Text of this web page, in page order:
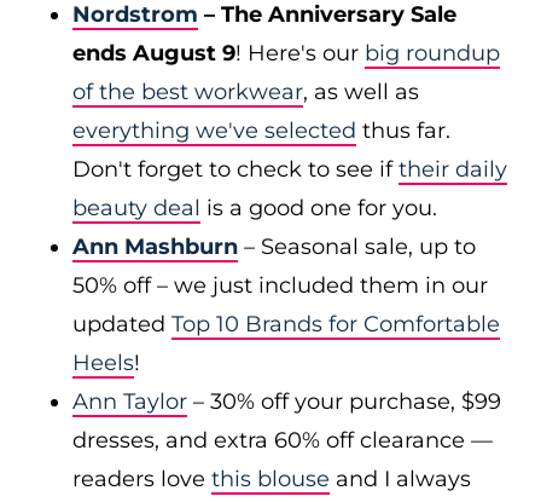
Nordstrom – The Anniversary Sale
ends August 9! Here's our big roundup
of the best workwear, as well as
everything we've selected thus far.
Don't forget to check to see iftheir daily
beauty deal is a good one for you.
Ann Mashburn – Seasonal sale, up to
50% off – we just included them in our
updated Top 10 Brands for Comfortable
Heels!
Ann Taylor – 30% off your purchase, $99
dresses, and extra 60% off clearance —
readers love this blouse and I always